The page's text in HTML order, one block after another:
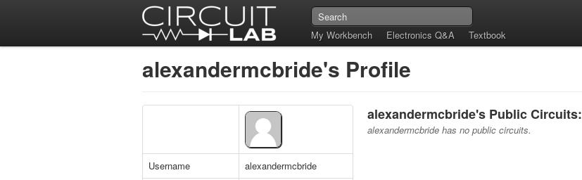
My Workbench Electronics Q&A Textbook
alexandermcbride's Profile
Username
alexandermcbride
alexandermcbride's Public Circuits:
alexandermcbride has no public circuits.